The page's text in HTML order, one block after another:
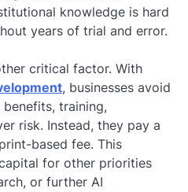
knowledge is hard
years of trial and error.
critical factor. With
, businesses avoid
benefits, training,
risk. Instead, they pay a
based fee. This
for other priorities
or further AI